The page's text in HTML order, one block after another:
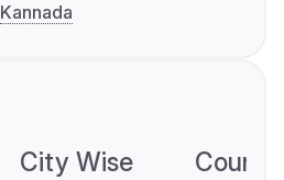
Kannada
City Wise